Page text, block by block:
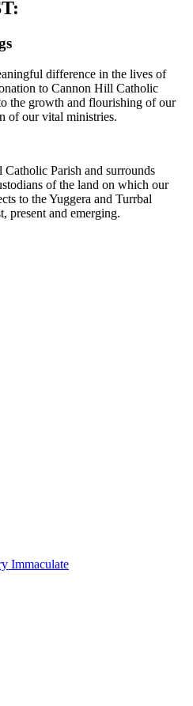
difference in the lives of
to Cannon Hill Catholic
the growth and flourishing of our
of our vital ministries.
Parish and surrounds
of the land on which our
to the Yuggera and Turrbal
present and emerging.
Immaculate